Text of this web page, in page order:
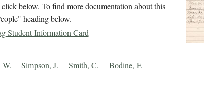
below. To find more documentation about this
heading below.
Student Information Card
W. Simpson, J. Smith, C.
Bodine, F.